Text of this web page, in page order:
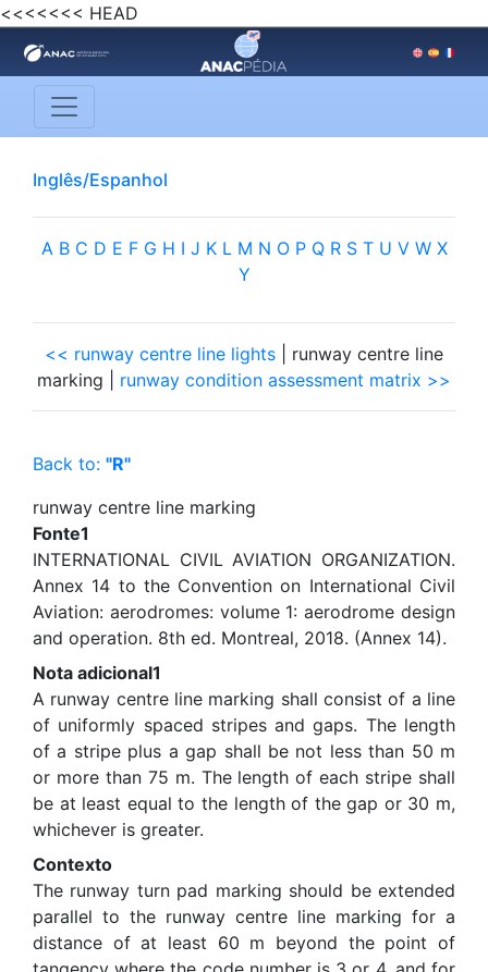
<<<<<<< HEAD
Inglês/Espanhol
A B C D E F G H I J K L M N O P Q R S T U V W X
Y
<< runway centre line lights | runway centre line
marking | runway condition assessment matrix >>
Back to: "R"
runway centre line marking
Fonte1
INTERNATIONAL CIVIL AVIATION ORGANIZATION.
Annex 14 to the Convention on International Civil
Aviation: aerodromes: volume 1: aerodrome design
and operation. 8th ed. Montreal, 2018. (Annex 14).
Nota adicional1
A runway centre line marking shall consist of a line
of uniformly spaced stripes and gaps. The length
of a stripe plus a gap shall be not less than 50 m
or more than 75 m. The length of each stripe shall
be at least equal to the length of the gap or 30 m,
whichever is greater.
Contexto
The runway turn pad marking should be extended
parallel to the runway centre line marking for a
distance of at least 60 m beyond the point of